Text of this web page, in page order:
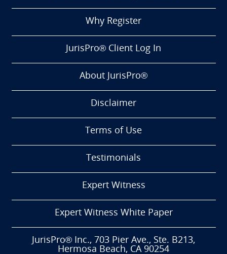
Why Register
JurisPro® Client Log In
About JurisPro®
Disclaimer
Terms of Use
Testimonials
Expert Witness
Expert Witness White Paper
JurisPro® Inc., 703 Pier Ave., Ste. B213,
Hermosa Beach, CA 90254